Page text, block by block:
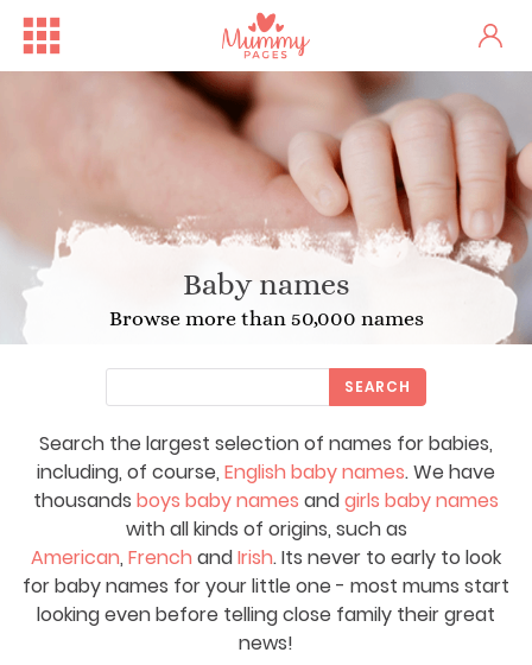
Baby names
Browse more than 50,000 names
Search the largest selection of names for babies,
including, of course, English baby names. We have
thousands boys baby names andgirls baby names
with all kinds of origins, such as
American, French andIrish. Its never to early to look
for baby names for your little one - most mums start
looking even before telling close family their great
news!
SEARCH